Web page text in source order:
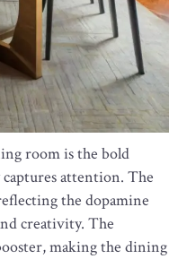
room is the bold
attention. The
the dopamine
creativity. The
making the dining